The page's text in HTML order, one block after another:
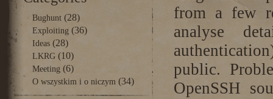
Bughunt(28)
Exploiting (36)
Ideas(28)
LKRG(10)
Meeting (6)
O wszystkim i o niczym (34)
from a few
analyse
public.
OpenSSH